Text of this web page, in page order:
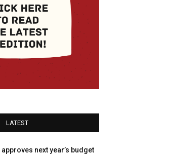
LATEST
approves next year’s budget